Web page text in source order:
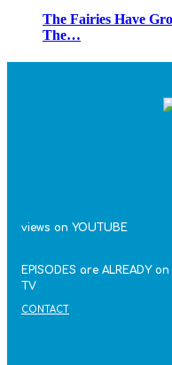
The Fairies Have
The…
views on YOUTUBE
EPISODES are ALREADY on
TV
CONTACT